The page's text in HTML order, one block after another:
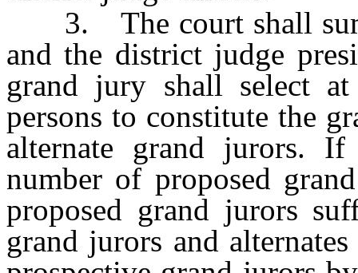
3. The court shall
and the district judge
grand jury shall select
persons to constitute the
alternate grand jurors.
number of proposed
proposed grand jurors
grand jurors and